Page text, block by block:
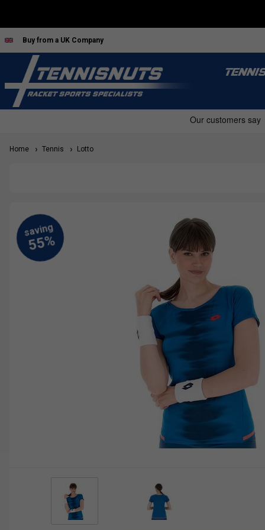
Buy from a UK Company
TENNIS
Home Tennis Lotto